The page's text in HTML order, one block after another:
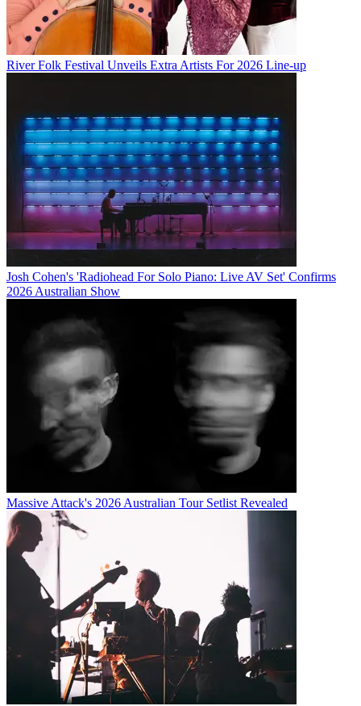
River Folk Festival Unveils Extra Artists For 2026 Line-up
Josh Cohen's 'Radiohead For Solo Piano: Live AV Set' Confirms
2026 Australian Show
Massive Attack's 2026 Australian Tour Setlist Revealed